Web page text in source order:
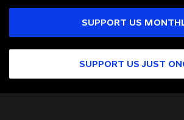
SUPPORT US
SUPPORT US JUST